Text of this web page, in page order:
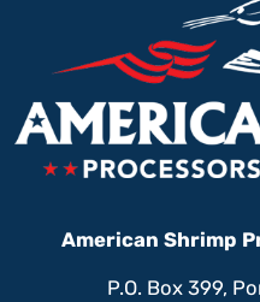
American Shrimp
P.O. Box 399,